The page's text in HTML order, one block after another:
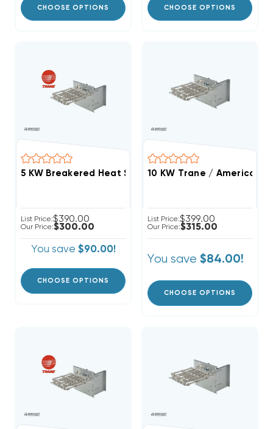
CHOOSE OPTIONS CHOOSE OPTIONS
List Price:$390.00
Our Price:$300.00
You save $90.00!
CHOOSE OPTIONS
10 KW Trane / American
List Price:$399.00
Our Price:$315.00
You save $84.00!
CHOOSE OPTIONS